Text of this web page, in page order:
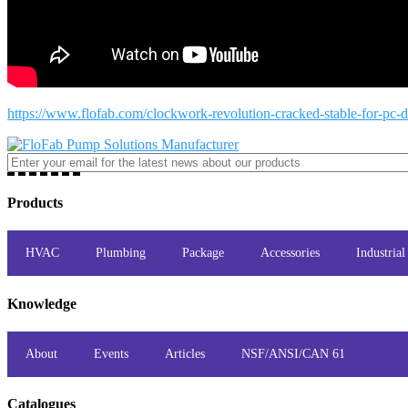
https://www.flofab.com/clockwork-revolution-cracked-stable-for-pc-
Products
HVAC Plumbing Package Accessories Industrial
Knowledge
About Events Articles NSF/ANSI/CAN 61
Catalogues